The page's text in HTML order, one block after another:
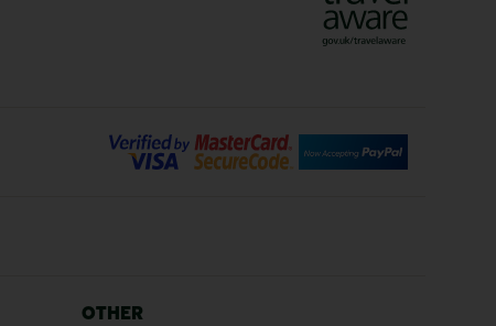
Malaga Holidays
OTHER